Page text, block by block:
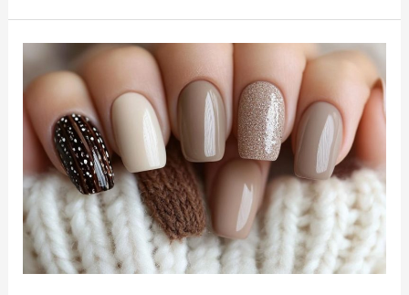
&
Stylish
Backgrounds
For
The
Season
Halloween
Wallpaper
Laptop